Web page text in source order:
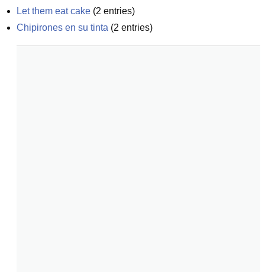
Let them eat cake (2 entries)
Chipirones en su tinta (2 entries)